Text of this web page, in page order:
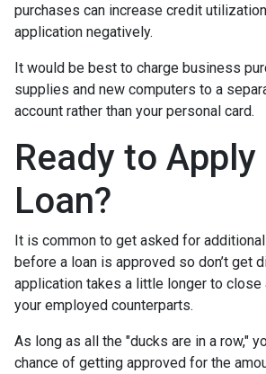
purchases can increase credit
application negatively.
It would be best to charge business
supplies and new computers to a
account rather than your personal card.
Ready to Apply
Loan?
It is common to get asked for
before a loan is approved so don’t get
application takes a little longer to close
your employed counterparts.
As long as all the "ducks are in a row,"
chance of getting approved for the